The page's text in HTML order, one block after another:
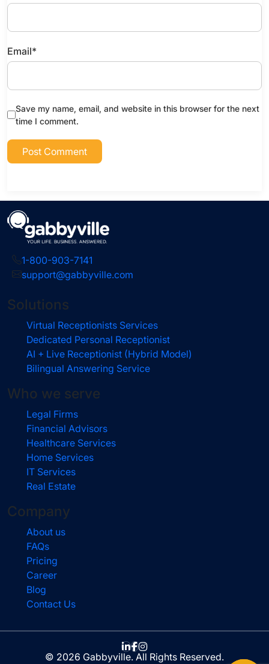
Email*
Save my name, email, and website in this browser for the next
time I comment.
1-800-903-7141
support@gabbyville.com
Solutions
Virtual Receptionists Services
Dedicated Personal Receptionist
AI + Live Receptionist (Hybrid Model)
Bilingual Answering Service
Who we serve
Legal Firms
Financial Advisors
Healthcare Services
Home Services
IT Services
Real Estate
Company
About us
FAQs
Pricing
Career
Blog
Contact Us
© 2026 Gabbyville. All Rights Reserved.